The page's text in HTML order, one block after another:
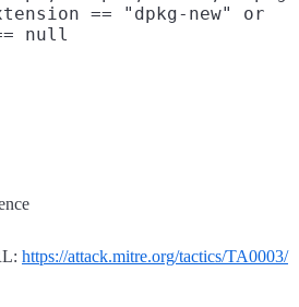
== "dpkg-new" or
null
https://attack.mitre.org/tactics/TA0003/